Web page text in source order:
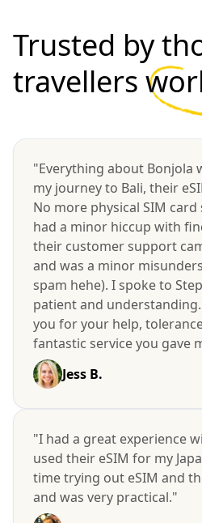
Trusted by
travellers
"Everything about Bonjola
my journey to Bali, their
No more physical SIM
had a minor hiccup with
their customer support
and was a minor
spam hehe). I spoke to
patient and
you for your help,
fantastic service you gave
Jess B.
"I had a great experience
used their eSIM for my
time trying out eSIM and
and was very practical."